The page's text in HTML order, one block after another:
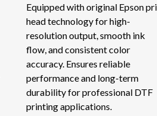
Equipped with original Epson
head technology for high-
resolution output, smooth ink
flow, and consistent color
accuracy. Ensures reliable
performance and long-term
durability for professional DTF
printing applications.